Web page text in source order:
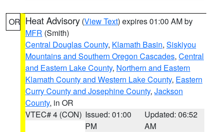
OR Heat Advisory (View Text) expires 01:00 AM by
MFR (Smith)
Central Douglas County, Klamath Basin, Siskiyou
Mountains and Southern Oregon Cascades, Central
and Eastern Lake County, Northern and Eastern
Klamath County and Western Lake County, Eastern
Curry County and Josephine County, Jackson
County, in OR
VTEC# 4 (CON) Issued: 01:00
PM
Updated: 06:52
AM